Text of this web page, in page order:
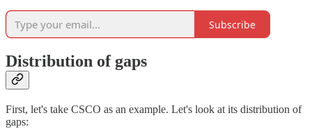
Subscribe
Distribution of gaps
First, let's take CSCO as an example. Let's look at its distribution of
gaps: